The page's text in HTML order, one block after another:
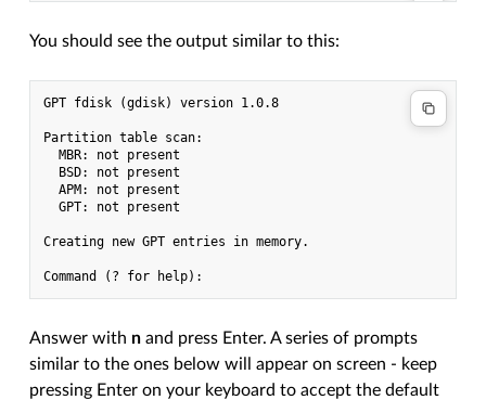
You should see the output similar to this:
GPT fdisk (gdisk) version 1.0.8
Partition table scan:
  MBR: not present
  BSD: not present
  APM: not present
  GPT: not present
Creating new GPT entries in memory.
Answer with n and press Enter. A series of prompts
similar to the ones below will appear on screen - keep
pressing Enter on your keyboard to accept the default